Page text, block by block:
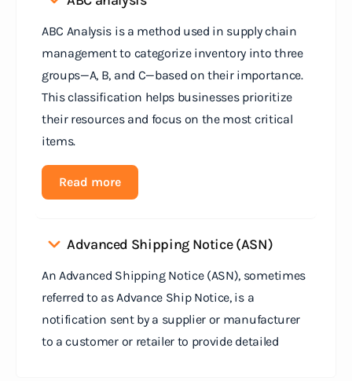
ABC Analysis is a method used in supply chain
management to categorize inventory into three
groups—A, B, and C—based on their importance.
This classification helps businesses prioritize
their resources and focus on the most critical
items.
Read more
Advanced Shipping Notice (ASN)
An Advanced Shipping Notice (ASN), sometimes
referred to as Advance Ship Notice, is a
notification sent by a supplier or manufacturer
to a customer or retailer to provide detailed